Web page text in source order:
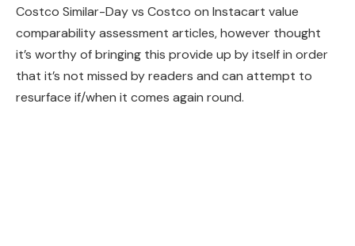
Costco Similar-Day vs Costco on Instacart value
comparability assessment articles, however thought
it’s worthy of bringing this provide up by itself in order
that it’s not missed by readers and can attempt to
resurface if/when it comes again round.